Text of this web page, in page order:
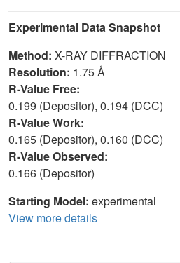
Experimental Data Snapshot
Method: X-RAY DIFFRACTION
Resolution: 1.75 Å
R-Value Free:
0.199 (Depositor), 0.194 (DCC)
R-Value Work:
0.165 (Depositor), 0.160 (DCC)
R-Value Observed:
0.166 (Depositor)
Starting Model: experimental
View more details